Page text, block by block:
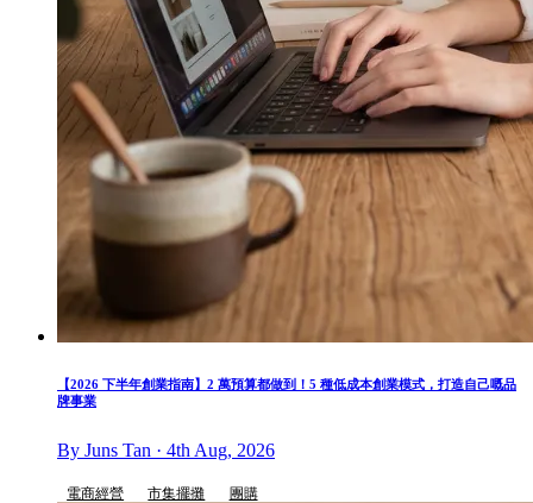
【2026 下半年創業指南】2 萬預算都做到！5 種低成本創業模式，打造自己嘅品
牌事業
By Juns Tan · 4th Aug, 2026
電商經營 市集擺攤 團購